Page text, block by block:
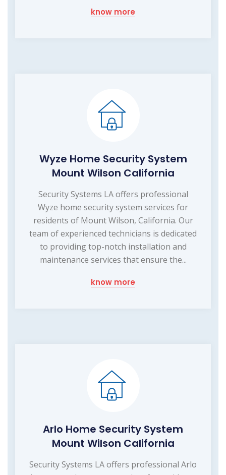
know more
Wyze Home Security System
Mount Wilson California
Security Systems LA offers professional
Wyze home security system services for
residents of Mount Wilson, California. Our
team of experienced technicians is dedicated
to providing top-notch installation and
maintenance services that ensure the...
know more
Arlo Home Security System
Mount Wilson California
Security Systems LA offers professional Arlo